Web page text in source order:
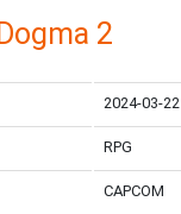
2
2024-03-22
RPG
CAPCOM